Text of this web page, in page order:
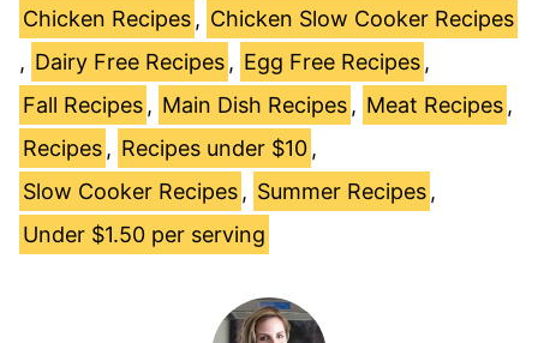
Chicken Recipes , Chicken Slow Cooker Recipes
, Dairy Free Recipes , Egg Free Recipes ,
Fall Recipes , Main Dish Recipes , Meat Recipes ,
Recipes , Recipes under $10 ,
Slow Cooker Recipes , Summer Recipes ,
Under $1.50 per serving